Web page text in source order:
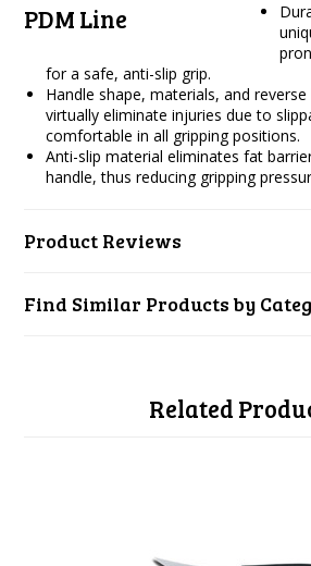
PDM Line
for a safe, anti-slip grip.
Handle shape, materials, and
virtually eliminate injuries due to
comfortable in all gripping positions.
Anti-slip material eliminates fat
handle, thus reducing gripping
Product Reviews
Find Similar Products by
Related